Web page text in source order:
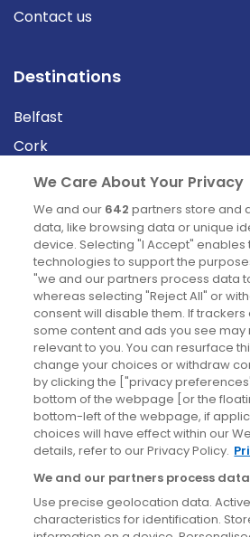
Contact us
Destinations
Belfast
Cork
Derry
Dublin
News
Blog
News
Site information
Accessibility
Cookies policy
Privacy policy
Terms & conditions
We Care About Your Privacy
We and our 642 partners store and
data, like browsing data or unique
device. Selecting "I Accept" enables
technologies to support the
"we and our partners process data
whereas selecting "Reject All" or
consent will disable them. If
some content and ads you see may
relevant to you. You can resurface
change your choices or withdraw
by clicking the ["privacy
bottom of the webpage [or the
bottom-left of the webpage, if
choices will have effect within our
details, refer to our Privacy Policy.
We and our partners process
Use precise geolocation data.
characteristics for identification.